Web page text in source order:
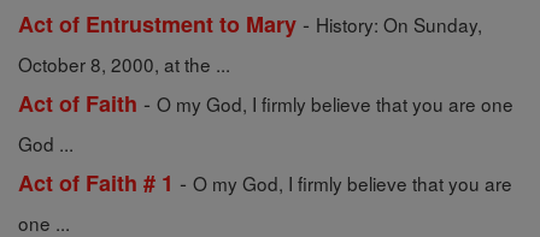
Act of Entrustment to Mary - History: On Sunday,
October 8, 2000, at the ...
Act of Faith - O my God, I firmly believe that you are one
God ...
Act of Faith # 1 - O my God, I firmly believe that you are
one ...